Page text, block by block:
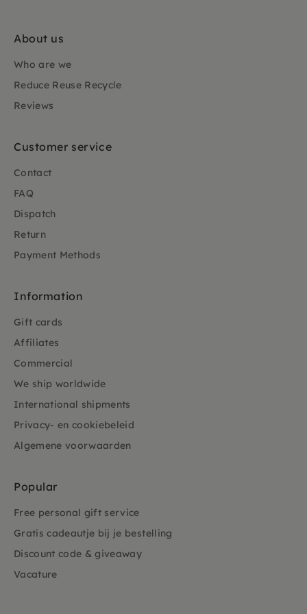
About us
Who are we
Reduce Reuse Recycle
Reviews
Customer service
Contact
FAQ
Dispatch
Return
Payment Methods
Information
Gift cards
Affiliates
Commercial
We ship worldwide
International shipments
Privacy- en cookiebeleid
Algemene voorwaarden
Popular
Free personal gift service
Gratis cadeautje bij je bestelling
Discount code & giveaway
Vacature